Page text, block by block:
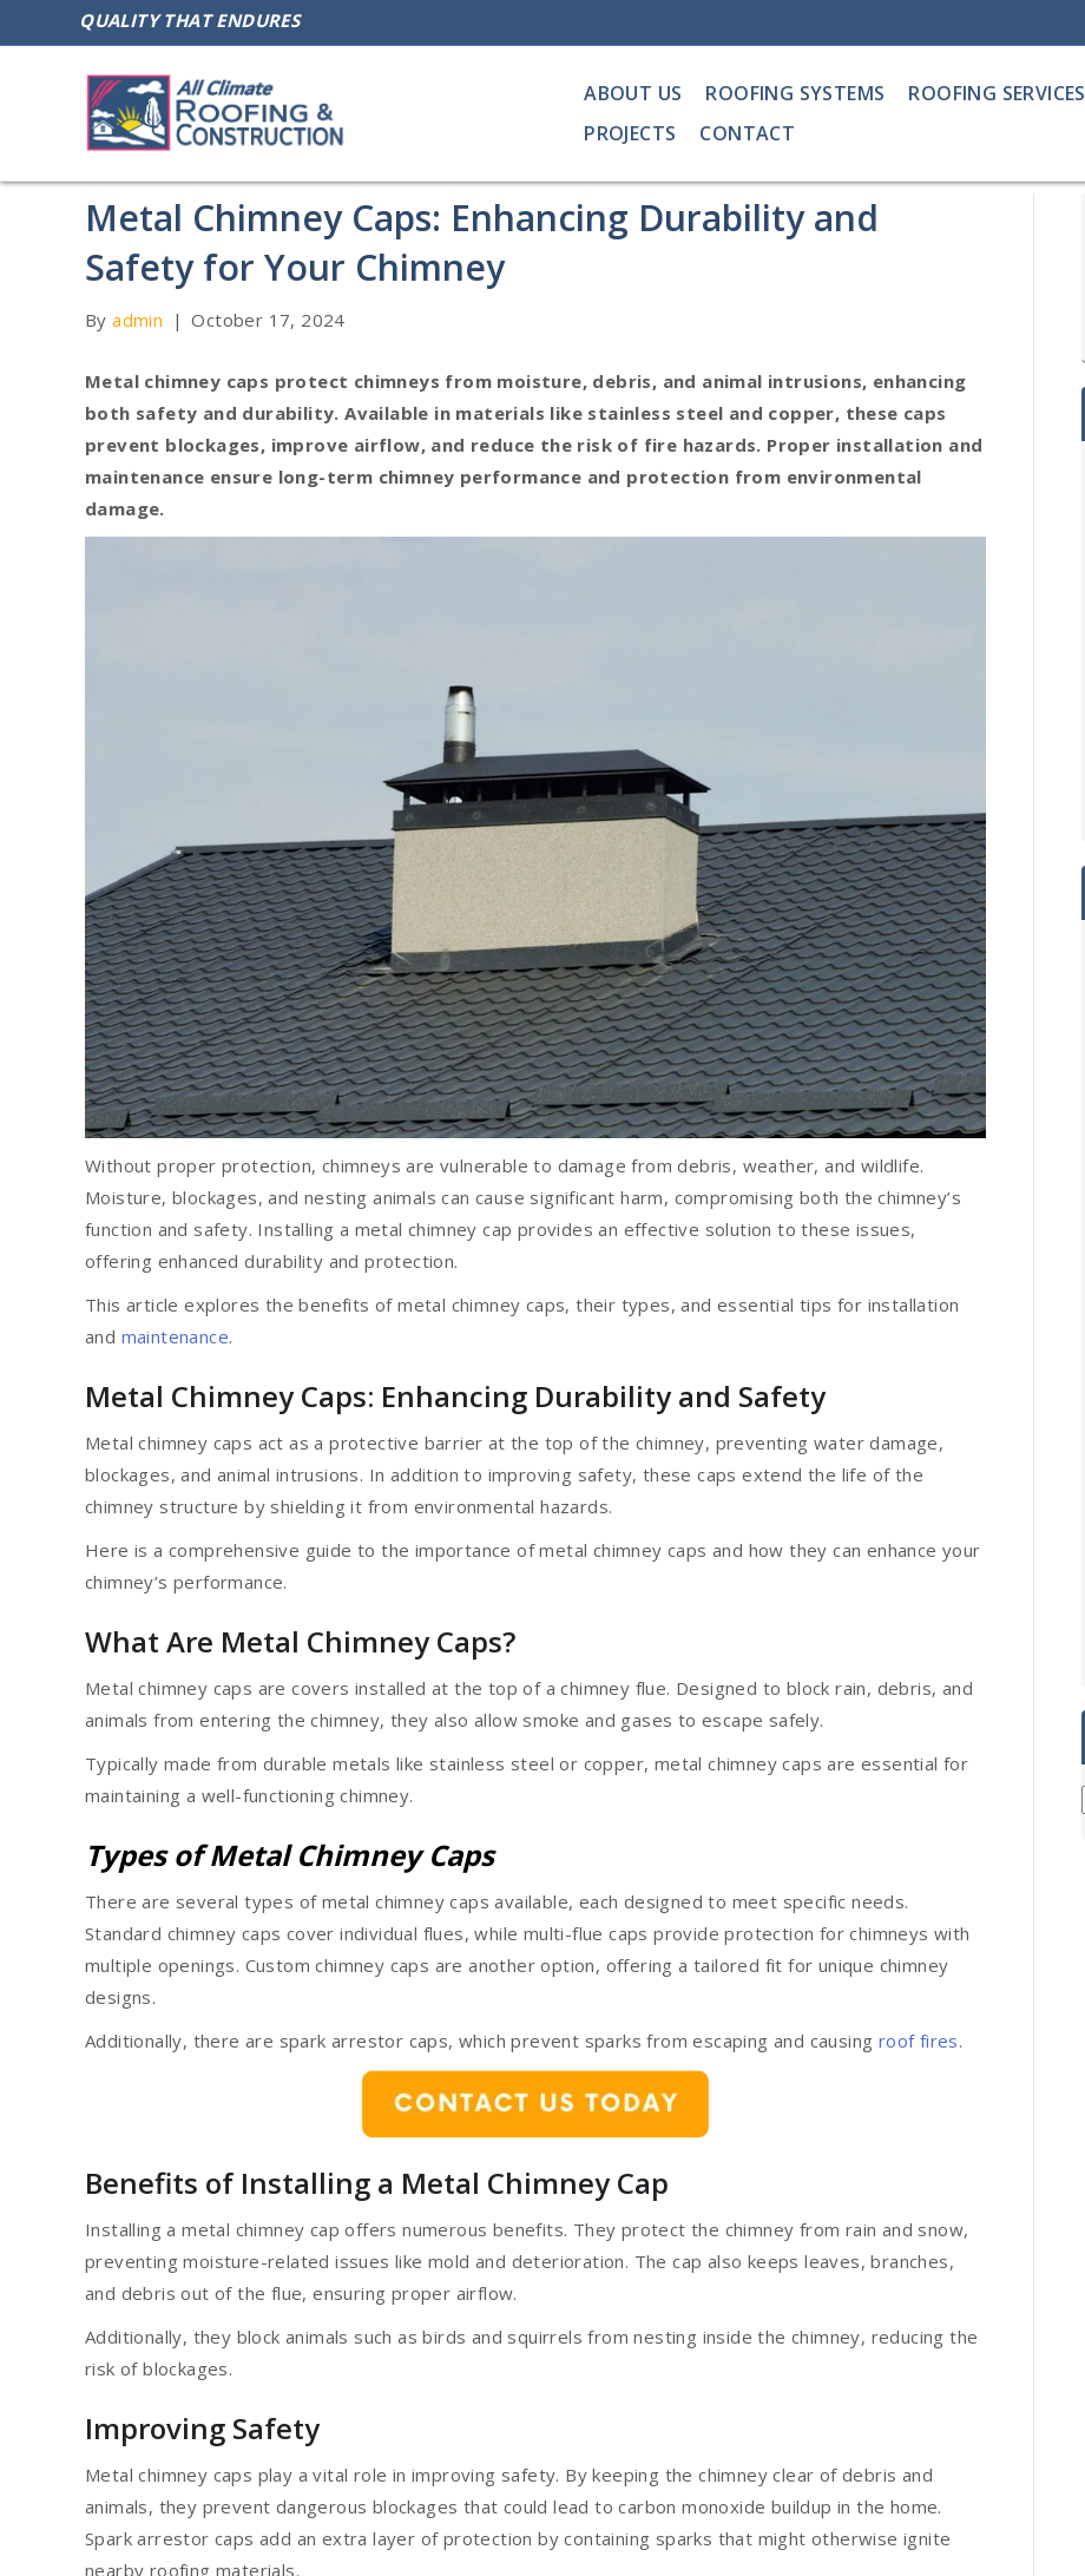
QUALITY THAT ENDURES
ABOUT US ROOFING SYSTEMS ROOFING SERVICES
PROJECTS
CONTACT
Metal Chimney Caps: Enhancing Durability and
Safety for Your Chimney
Byadmin | October 17, 2024
Metal chimney caps protect chimneys from moisture, debris, and animal intrusions, enhancing
both safety and durability. Available in materials like stainless steel and copper, these caps
prevent blockages, improve airflow, and reduce the risk of fire hazards. Proper installation and
maintenance ensure long-term chimney performance and protection from environmental
damage.
Without proper protection, chimneys are vulnerable to damage from debris, weather, and wildlife.
Moisture, blockages, and nesting animals can cause significant harm, compromising both the chimney’s
function and safety. Installing a metal chimney cap provides an effective solution to these issues,
offering enhanced durability and protection.
This article explores the benefits of metal chimney caps, their types, and essential tips for installation
and maintenance.
Metal Chimney Caps: Enhancing Durability and Safety
Metal chimney caps act as a protective barrier at the top of the chimney, preventing water damage,
blockages, and animal intrusions. In addition to improving safety, these caps extend the life of the
chimney structure by shielding it from environmental hazards.
Here is a comprehensive guide to the importance of metal chimney caps and how they can enhance your
chimney’s performance.
What Are Metal Chimney Caps?
Metal chimney caps are covers installed at the top of a chimney flue. Designed to block rain, debris, and
animals from entering the chimney, they also allow smoke and gases to escape safely.
Typically made from durable metals like stainless steel or copper, metal chimney caps are essential for
maintaining a well-functioning chimney.
Types of Metal Chimney Caps
There are several types of metal chimney caps available, each designed to meet specific needs.
Standard chimney caps cover individual flues, while multi-flue caps provide protection for chimneys with
multiple openings. Custom chimney caps are another option, offering a tailored fit for unique chimney
designs.
Additionally, there are spark arrestor caps, which prevent sparks from escaping and causing roof fires.
Benefits of Installing a Metal Chimney Cap
Installing a metal chimney cap offers numerous benefits. They protect the chimney from rain and snow,
preventing moisture-related issues like mold and deterioration. The cap also keeps leaves, branches,
and debris out of the flue, ensuring proper airflow.
Additionally, they block animals such as birds and squirrels from nesting inside the chimney, reducing the
risk of blockages.
Improving Safety
Metal chimney caps play a vital role in improving safety. By keeping the chimney clear of debris and
animals, they prevent dangerous blockages that could lead to carbon monoxide buildup in the home.
Spark arrestor caps add an extra layer of protection by containing sparks that might otherwise ignite
nearby roofing materials.